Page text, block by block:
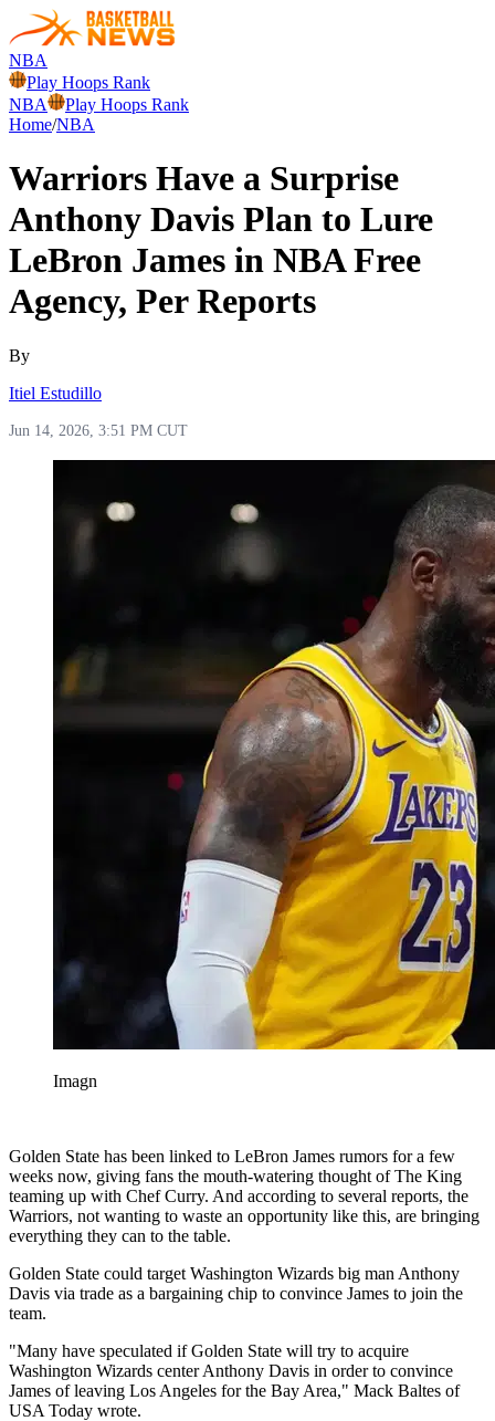
NBA
Play Hoops Rank
NBA
Play Hoops Rank
Home/NBA
Warriors Have a Surprise
Anthony Davis Plan to Lure
LeBron James in NBA Free
Agency, Per Reports
By
Itiel Estudillo
Jun 14, 2026, 3:51 PM CUT
Imagn
Golden State has been linked to LeBron James rumors for a few
weeks now, giving fans the mouth-watering thought of The King
teaming up with Chef Curry. And according to several reports, the
Warriors, not wanting to waste an opportunity like this, are bringing
everything they can to the table.
Golden State could target Washington Wizards big man Anthony
Davis via trade as a bargaining chip to convince James to join the
team.
"Many have speculated if Golden State will try to acquire
Washington Wizards center Anthony Davis in order to convince
James of leaving Los Angeles for the Bay Area," Mack Baltes of
USA Today wrote.